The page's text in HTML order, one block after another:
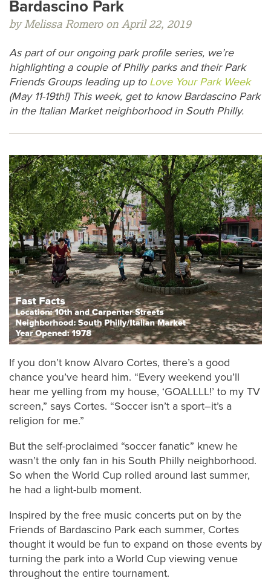
Bardascino Park
by Melissa Romero on April 22, 2019
As part of our ongoing park profile series, we’re
highlighting a couple of Philly parks and their Park
Friends Groups leading up to Love Your Park Week
(May 11-19th!) This week, get to know Bardascino Park
in the Italian Market neighborhood in South Philly.
If you don’t know Alvaro Cortes, there’s a good
chance you’ve heard him. “Every weekend you’ll
hear me yelling from my house, ‘GOALLLL!’ to my TV
screen,” says Cortes. “Soccer isn’t a sport–it’s a
religion for me.”
But the self-proclaimed “soccer fanatic” knew he
wasn’t the only fan in his South Philly neighborhood.
So when the World Cup rolled around last summer,
he had a light-bulb moment.
Inspired by the free music concerts put on by the
Friends of Bardascino Park each summer, Cortes
thought it would be fun to expand on those events by
turning the park into a World Cup viewing venue
throughout the entire tournament.